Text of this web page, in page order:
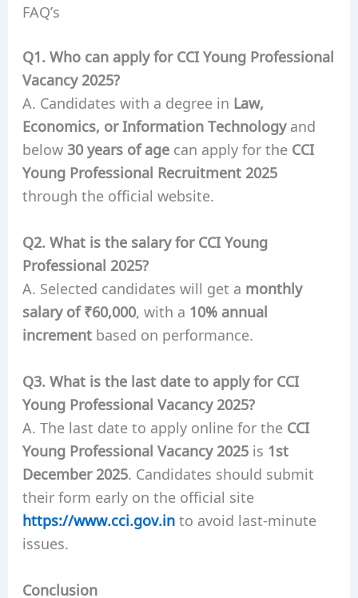
FAQ’s
Q1. Who can apply for CCI Young Professional
Vacancy 2025?
A. Candidates with a degree in Law,
Economics, or Information Technologyand
below30 years of agecan apply for the CCI
Young Professional Recruitment 2025
through the official website.
Q2. What is the salary for CCI Young
Professional 2025?
A. Selected candidates will get a monthly
salary of ₹60,000, with a 10% annual
incrementbased on performance.
Q3. What is the last date to apply for CCI
Young Professional Vacancy 2025?
A. The last date to apply online for the CCI
Young Professional Vacancy 2025is 1st
December 2025. Candidates should submit
their form early on the official site
https://www.cci.gov.into avoid last-minute
issues.
Conclusion